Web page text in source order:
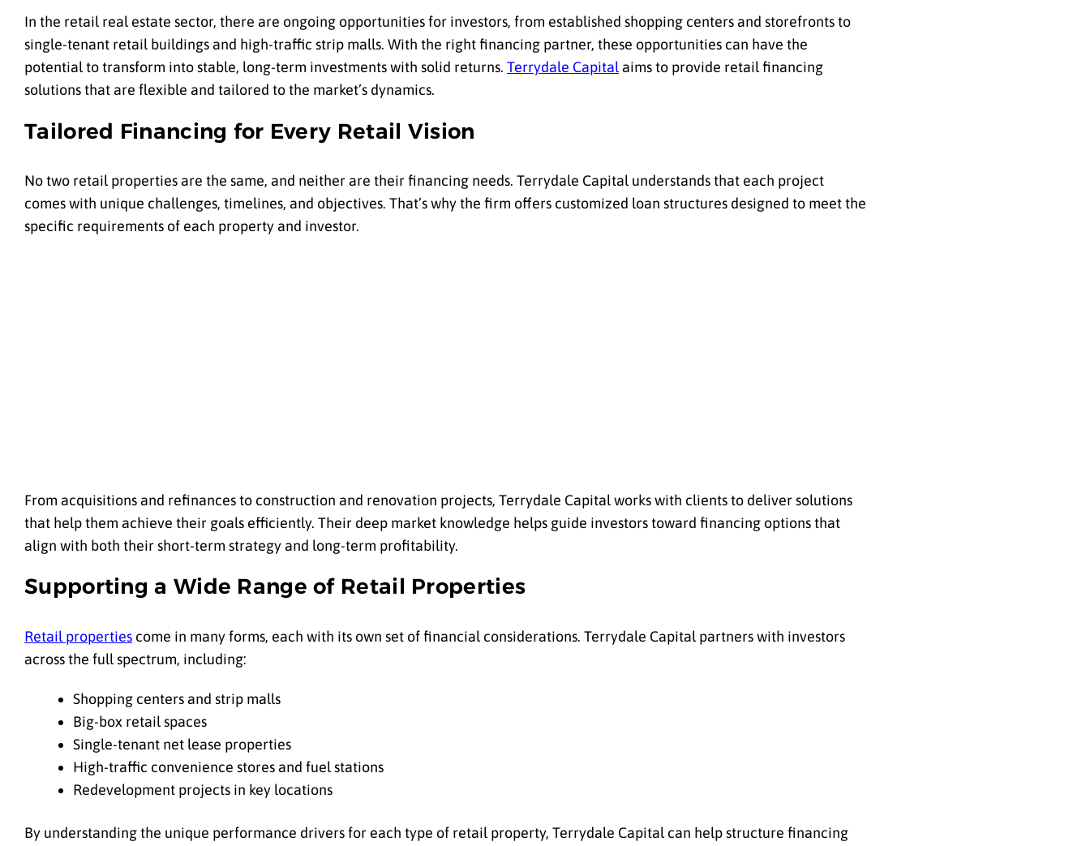
In the retail real estate sector, there are ongoing opportunities for investors, from established shopping centers and storefronts to
single-tenant retail buildings and high-traffic strip malls. With the right financing partner, these opportunities can have the
potential to transform into stable, long-term investments with solid returns. Terrydale Capital aims to provide retail financing
solutions that are flexible and tailored to the market’s dynamics.
Tailored Financing for Every Retail Vision
No two retail properties are the same, and neither are their financing needs. Terrydale Capital understands that each project
comes with unique challenges, timelines, and objectives. That’s why the firm offers customized loan structures designed to meet the
specific requirements of each property and investor.
From acquisitions and refinances to construction and renovation projects, Terrydale Capital works with clients to deliver solutions
that help them achieve their goals efficiently. Their deep market knowledge helps guide investors toward financing options that
align with both their short-term strategy and long-term profitability.
Supporting a Wide Range of Retail Properties
Retail properties come in many forms, each with its own set of financial considerations. Terrydale Capital partners with investors
across the full spectrum, including:
Shopping centers and strip malls
Big-box retail spaces
Single-tenant net lease properties
High-traffic convenience stores and fuel stations
Redevelopment projects in key locations
By understanding the unique performance drivers for each type of retail property, Terrydale Capital can help structure financing